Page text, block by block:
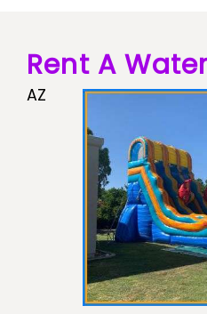
Rent A
AZ